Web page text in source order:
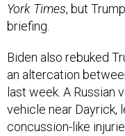
York Times, but
briefing.
Biden also rebuked
an altercation
last week. A Russian
vehicle near Dayrick,
concussion-like